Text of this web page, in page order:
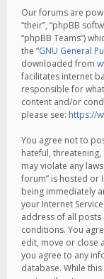
Our forums are
“their”, “phpBB
“phpBB Teams”)
the “GNU General
downloaded from
facilitates internet
responsible for
content and/or
please see: https://
You agree not to
hateful,
may violate any
forum” is hosted or
being immediately
your Internet
address of all
conditions. You
edit, move or close
you agree to any
database. While